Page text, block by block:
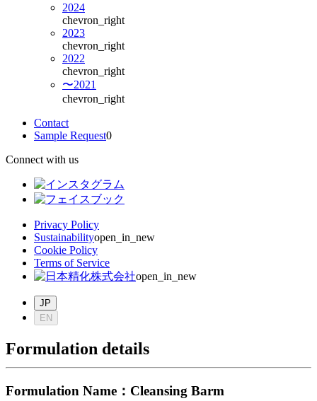
2024
chevron_right
2023
chevron_right
2022
chevron_right
〜2021
chevron_right
Contact
Sample Request0
Connect with us
Privacy Policy
Sustainabilityopen_in_new
Cookie Policy
Terms of Service
open_in_new
JP
EN
Formulation details
Formulation Name ： Cleansing Barm